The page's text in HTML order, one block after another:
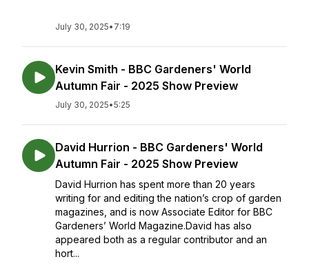
July 30, 2025• 7:19
Kevin Smith - BBC Gardeners' World
Autumn Fair - 2025 Show Preview
July 30, 2025•5:25
David Hurrion - BBC Gardeners' World
Autumn Fair - 2025 Show Preview
David Hurrion has spent more than 20 years
writing for and editing the nation’s crop of garden
magazines, and is now Associate Editor for BBC
Gardeners’ World Magazine.David has also
appeared both as a regular contributor and an
hort...